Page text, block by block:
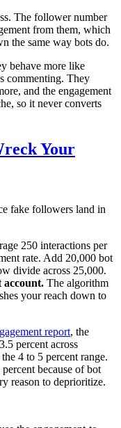
The follower number
from them, which
the same way bots do.
behave more like
commenting. They
and the engagement
so it never converts
Your
fake followers land in
250 interactions per
rate. Add 20,000 bot
divide across 25,000.
account. The algorithm
your reach down to
report, the
percent across
4 to 5 percent range.
because of bot
reason to deprioritize.